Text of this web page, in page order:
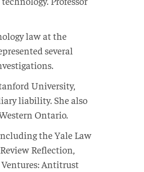
law at the
several
University,
liability. She also
Ontario.
the Yale Law
Reflection,
Antitrust